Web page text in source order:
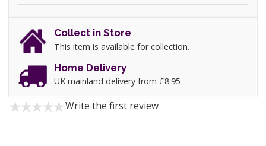
Collect in Store
This item is available for collection.
Home Delivery
UK mainland delivery from £8.95
Write the first review